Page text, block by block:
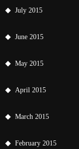
July 2015
June 2015
May 2015
April 2015
March 2015
February 2015